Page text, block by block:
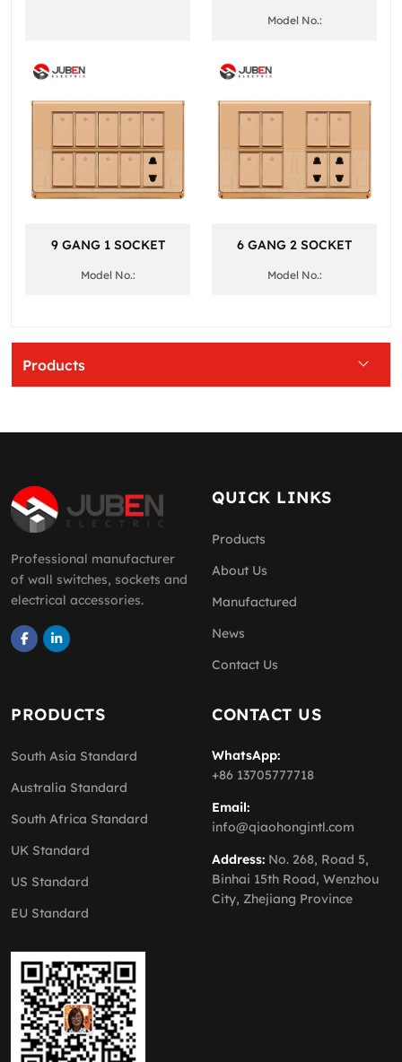
Products
Model No.:
9 GANG 1 SOCKET
Model No.:
6 GANG 2 SOCKET
Model No.:
Professional manufacturer
of wall switches, sockets and
electrical accessories.
QUICK LINKS
Products
About Us
Manufactured
News
Contact Us
PRODUCTS
South Asia Standard
Australia Standard
South Africa Standard
UK Standard
US Standard
EU Standard
CONTACT US
WhatsApp:
+86 13705777718
Email:
info@qiaohongintl.com
Address: No. 268, Road 5,
Binhai 15th Road, Wenzhou
City, Zhejiang Province